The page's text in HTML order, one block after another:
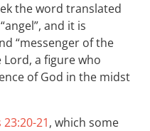
the word translated
and it is
“messenger of the
Lord, a figure who
of God in the midst
21, which some